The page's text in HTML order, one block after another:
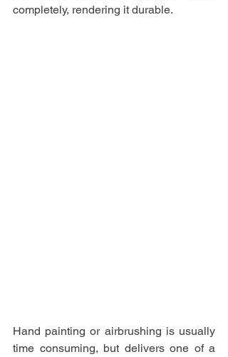
completely, rendering it durable.
Hand painting or airbrushing is usually
time consuming, but delivers one of a